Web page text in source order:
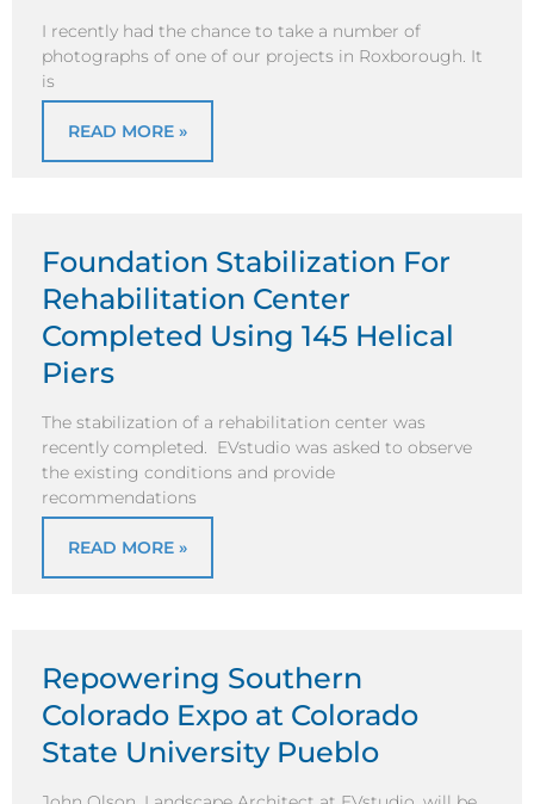
I recently had the chance to take a number of
photographs of one of our projects in Roxborough. It
is
READ MORE »
Foundation Stabilization For
Rehabilitation Center
Completed Using 145 Helical
Piers
The stabilization of a rehabilitation center was
recently completed. EVstudio was asked to observe
the existing conditions and provide
recommendations
READ MORE »
Repowering Southern
Colorado Expo at Colorado
State University Pueblo